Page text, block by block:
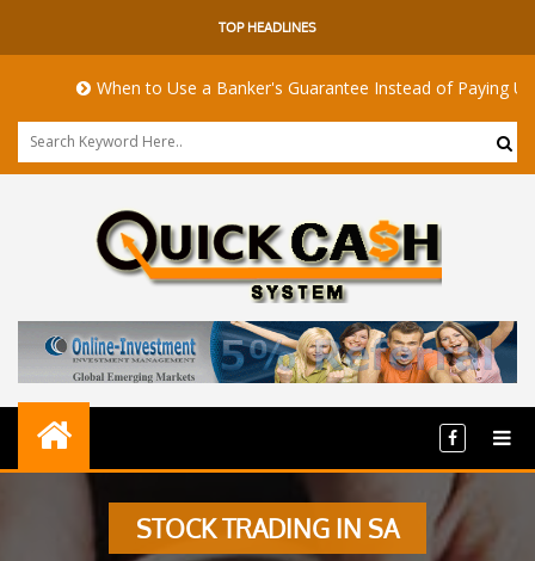
TOP HEADLINES
When to Use a Banker's Guarantee Instead of Paying
STOCK TRADING IN SA